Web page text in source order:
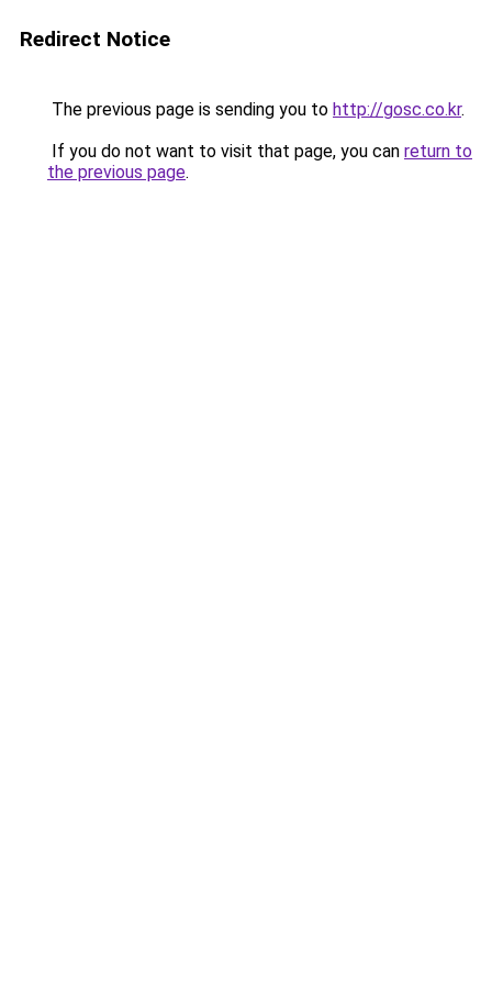
Redirect Notice
The previous page is sending you to http://gosc.co.kr.
If you do not want to visit that page, you can return to
the previous page.